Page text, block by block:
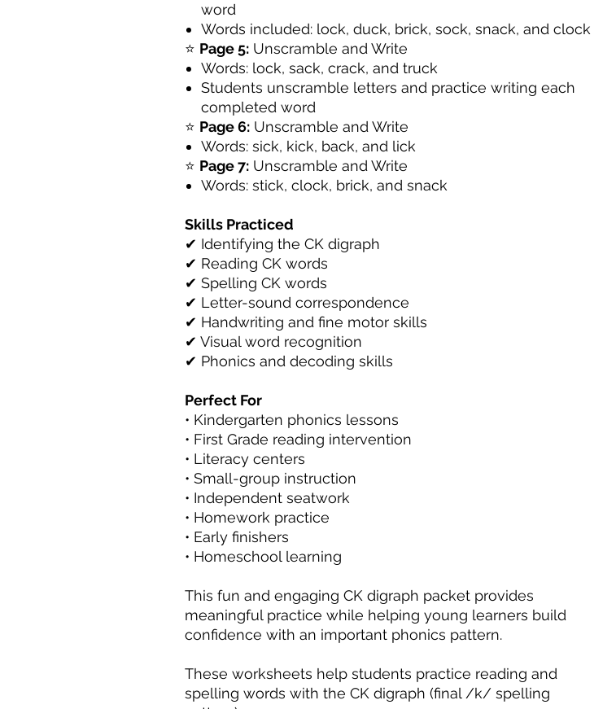
word
Words included: lock, duck, brick, sock, snack, and clock
⭐ Page 5: Unscramble and Write
Words: lock, sack, crack, and truck
Students unscramble letters and practice writing each
completed word
⭐ Page 6: Unscramble and Write
Words: sick, kick, back, and lick
⭐ Page 7: Unscramble and Write
Words: stick, clock, brick, and snack
Skills Practiced
✔ Identifying the CK digraph
✔ Reading CK words
✔ Spelling CK words
✔ Letter-sound correspondence
✔ Handwriting and fine motor skills
✔ Visual word recognition
✔ Phonics and decoding skills
Perfect For
• Kindergarten phonics lessons
• First Grade reading intervention
• Literacy centers
• Small-group instruction
• Independent seatwork
• Homework practice
• Early finishers
• Homeschool learning
This fun and engaging CK digraph packet provides
meaningful practice while helping young learners build
confidence with an important phonics pattern.
These worksheets help students practice reading and
spelling words with the CK digraph (final /k/ spelling